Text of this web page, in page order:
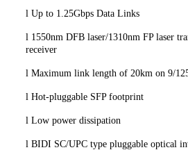
l Up to 1.25Gbps Data Links
l 1550nm DFB laser/1310nm FP laser
receiver
l Maximum link length of 20km on 9/
l Hot-pluggable SFP footprint
l Low power dissipation
l BIDI SC/UPC type pluggable optical